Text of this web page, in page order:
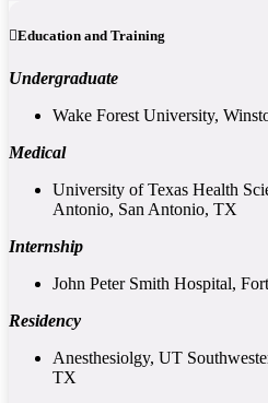
Education and Training
Undergraduate
Wake Forest University,
Medical
University of Texas Health
Antonio, San Antonio, TX
Internship
John Peter Smith Hospital,
Residency
Anesthesiolgy, UT
TX